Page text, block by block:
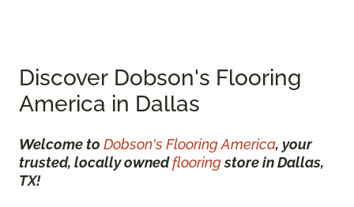
Discover Dobson's Flooring
America in Dallas
Welcome to Dobson's Flooring America, your
trusted, locally ownedflooringstore in Dallas,
TX!